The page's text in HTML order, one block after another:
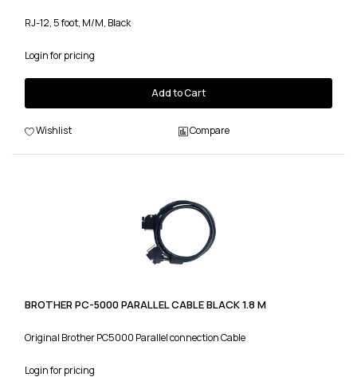
RJ-12, 5 foot, M/M, Black
Login for pricing
Add to Cart
Wishlist Compare
BROTHER PC-5000 PARALLEL CABLE BLACK 1.8 M
Original Brother PC5000 Parallel connection Cable
Login for pricing